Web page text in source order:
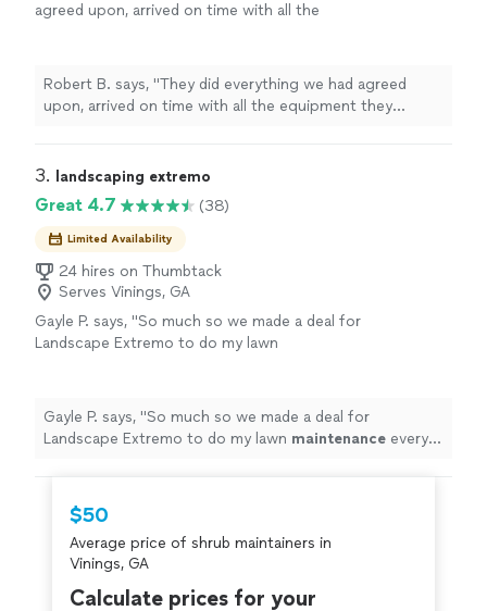
agreed upon, arrived on time with all the
with everything they did." See more
Robert B. says, "They did everything we had agreed
upon, arrived on time with all the equipment they
3. landscaping extremo
Great 4.7 (38)
Limited Availability
24 hires on Thumbtack
Serves Vinings, GA
Gayle P. says, "So much so we made a deal for
Landscape Extremo to do my lawn
Gayle P. says, "So much so we made a deal for
Landscape Extremo to do my lawn maintenance every 2
$50
Average price of shrub maintainers in
Vinings, GA
Calculate prices for your